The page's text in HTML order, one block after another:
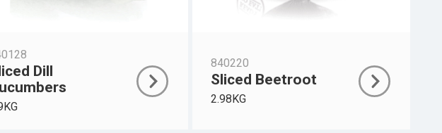
Dill
840220
Sliced Beetroot
2.98KG